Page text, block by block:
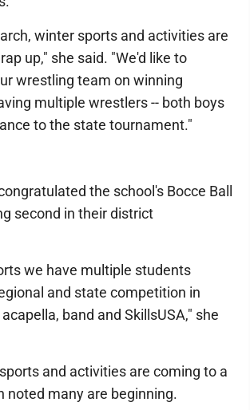
winter sports and activities are
up," she said. "We'd like to
wrestling team on winning
multiple wrestlers -- both boys
to the state tournament."
the school's Bocce Ball
second in their district
we have multiple students
and state competition in
band and SkillsUSA," she
and activities are coming to a
noted many are beginning.